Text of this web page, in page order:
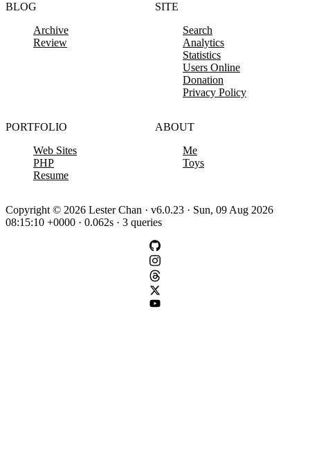
BLOG
Archive
Review
SITE
Search
Analytics
Statistics
Users Online
Donation
Privacy Policy
PORTFOLIO
Web Sites
PHP
Resume
ABOUT
Me
Toys
Copyright © 2026 Lester Chan · v6.0.23 · Sun, 09 Aug 2026
08:15:10 +0000 · 0.062s · 3 queries